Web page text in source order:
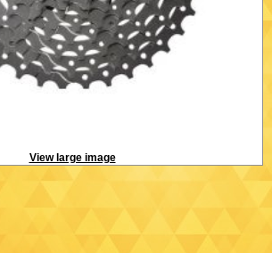
View large image